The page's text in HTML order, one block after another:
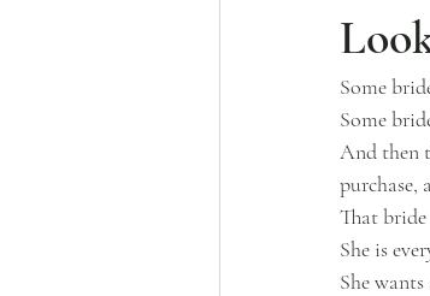
Some
Some
And then
purchase,
That
She is
She